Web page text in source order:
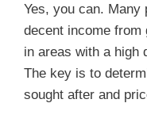
Yes, you can. Many
decent income
in areas with a high
The key is to
sought after and